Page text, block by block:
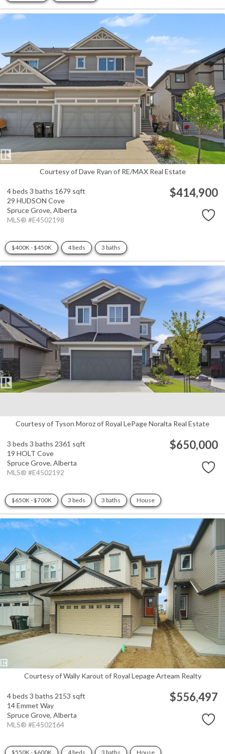
Courtesy of Dave Ryan of RE/MAX Real Estate
4 beds 3 baths 1679 sqft
29 HUDSON Cove
Spruce Grove, Alberta
MLS® #E4502198
$414,900
$400K - $450K 4 beds 3 baths
Courtesy of Tyson Moroz of Royal LePage Noralta Real Estate
3 beds 3 baths 2361 sqft
19 HOLT Cove
Spruce Grove, Alberta
MLS® #E4502192
$650,000
$650K - $700K 3 beds 3 baths House
Courtesy of Wally Karout of Royal Lepage Arteam Realty
4 beds 3 baths 2153 sqft
14 Emmet Way
Spruce Grove, Alberta
MLS® #E4502164
$556,497
$550K - $600K 4 beds 3 baths House